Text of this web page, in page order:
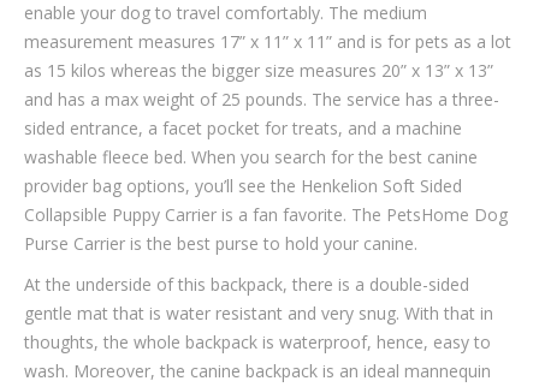
enable your dog to travel comfortably. The medium
measurement measures 17” x 11” x 11” and is for pets as a lot
as 15 kilos whereas the bigger size measures 20” x 13” x 13”
and has a max weight of 25 pounds. The service has a three-
sided entrance, a facet pocket for treats, and a machine
washable fleece bed. When you search for the best canine
provider bag options, you’ll see the Henkelion Soft Sided
Collapsible Puppy Carrier is a fan favorite. The PetsHome Dog
Purse Carrier is the best purse to hold your canine.
At the underside of this backpack, there is a double-sided
gentle mat that is water resistant and very snug. With that in
thoughts, the whole backpack is waterproof, hence, easy to
wash. Moreover, the canine backpack is an ideal mannequin